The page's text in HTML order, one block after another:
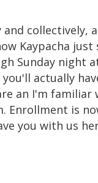
collectively,
Kaypacha
Sunday night
actually
an I'm familiar
is
you with us